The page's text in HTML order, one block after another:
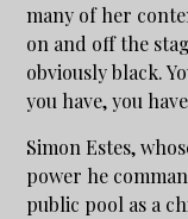
many of her
on and off the
obviously black.
you have, you
Simon Estes,
power he
public pool as a